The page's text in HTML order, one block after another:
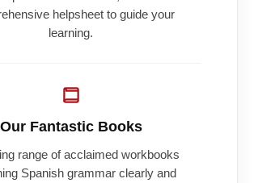
helpsheet to guide your
learning.
Our Fantastic Books
range of acclaimed workbooks
Spanish grammar clearly and